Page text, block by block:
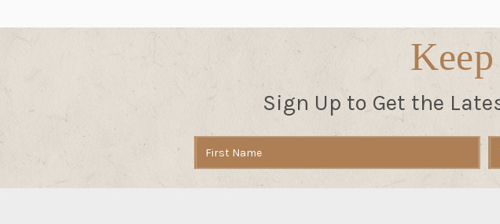
Sign Up to Get the
Address